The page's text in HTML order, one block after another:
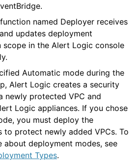
named Deployer receives
updates deployment
scope in the Alert Logic console
Automatic mode during the
Alert Logic creates a security
newly protected VPC and
Logic appliances. If you chose
you must deploy the
to protect newly added VPCs. To
about deployment modes, see
Types.